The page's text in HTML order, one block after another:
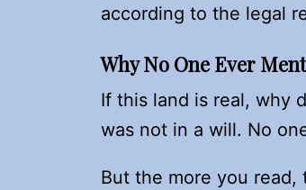
according to the legal
Why No One Ever
If this land is real, why
was not in a will. No
But the more you read,